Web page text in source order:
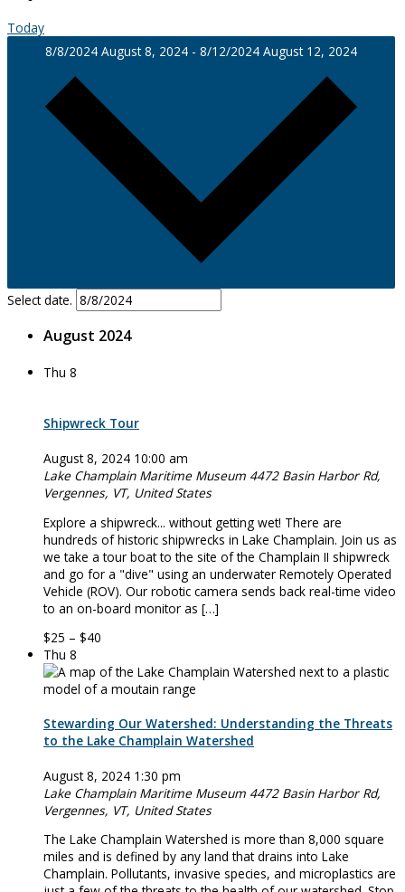
Today
8/8/2024 August 8, 2024 - 8/12/2024 August 12, 2024
Select date.
August 2024
Thu 8
Shipwreck Tour
August 8, 2024 10:00 am
Lake Champlain Maritime Museum 4472 Basin Harbor Rd,
Vergennes, VT, United States
Explore a shipwreck... without getting wet! There are
hundreds of historic shipwrecks in Lake Champlain. Join us as
we take a tour boat to the site of the Champlain II shipwreck
and go for a "dive" using an underwater Remotely Operated
Vehicle (ROV). Our robotic camera sends back real-time video
to an on-board monitor as […]
$25 – $40
Thu 8
Stewarding Our Watershed: Understanding the Threats
to the Lake Champlain Watershed
August 8, 2024 1:30 pm
Lake Champlain Maritime Museum 4472 Basin Harbor Rd,
Vergennes, VT, United States
The Lake Champlain Watershed is more than 8,000 square
miles and is defined by any land that drains into Lake
Champlain. Pollutants, invasive species, and microplastics are